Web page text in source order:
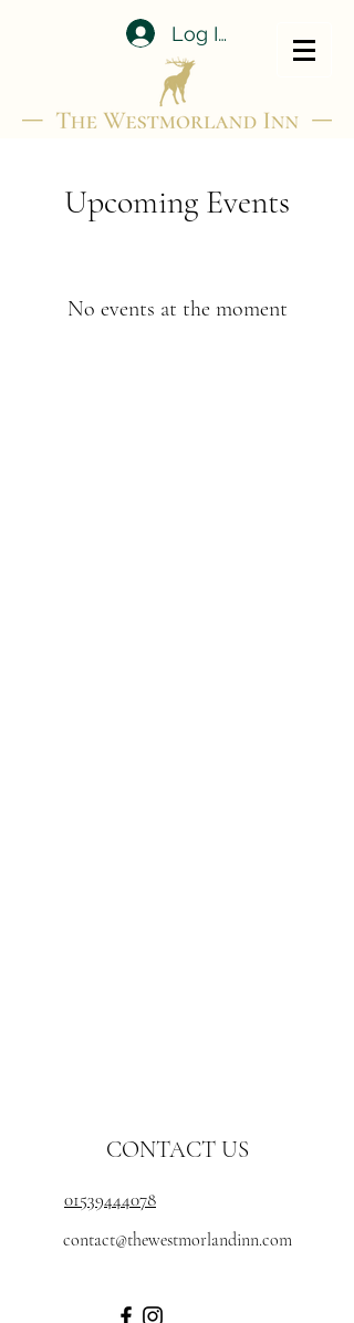
Log In
Upcoming Events
No events at the moment
CONTACT US
01539444078
contact@thewestmorlandinn.com